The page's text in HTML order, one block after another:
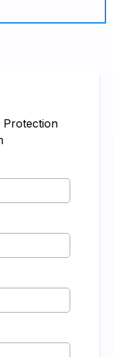
Protection